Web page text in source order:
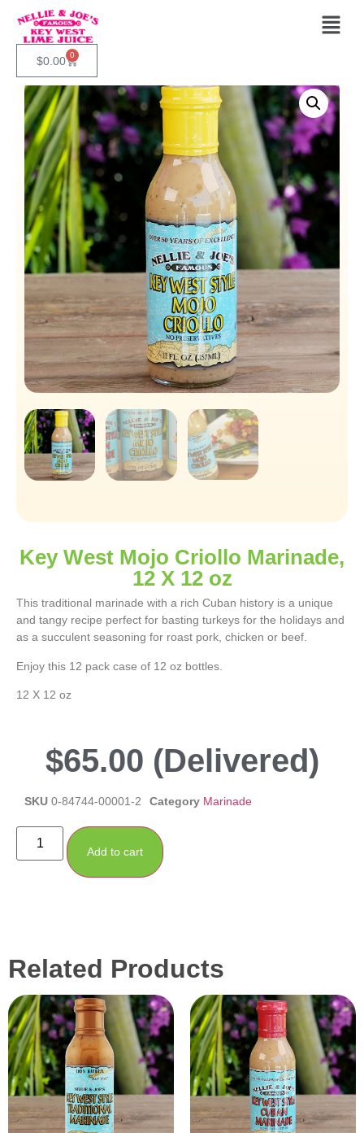
$0.00 0
Key West Mojo Criollo Marinade,
12 X 12 oz
This traditional marinade with a rich Cuban history is a unique
and tangy recipe perfect for basting turkeys for the holidays and
as a succulent seasoning for roast pork, chicken or beef.
Enjoy this 12 pack case of 12 oz bottles.
12 X 12 oz
$65.00 (Delivered)
SKU 0-84744-00001-2 Category Marinade
Add to cart
Related Products